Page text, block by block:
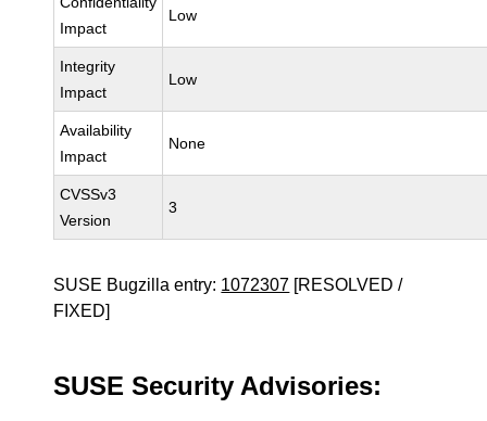
Impact
Low
Integrity
Impact
Low
Availability
Impact
None
CVSSv3
Version
3
SUSE Bugzilla entry: 1072307 [RESOLVED /
FIXED]
SUSE Security Advisories: